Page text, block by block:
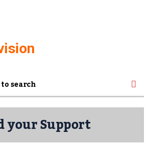
your Support